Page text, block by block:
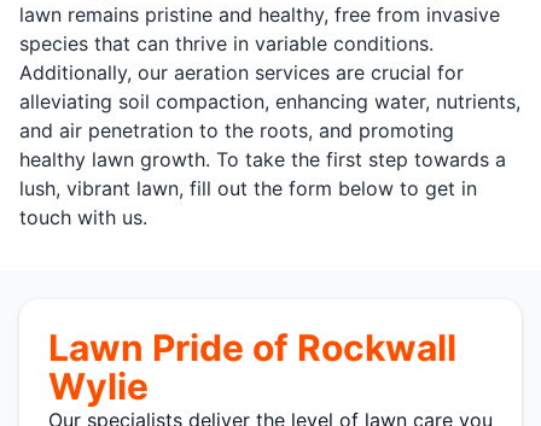
lawn remains pristine and healthy, free from invasive
species that can thrive in variable conditions.
Additionally, our aeration services are crucial for
alleviating soil compaction, enhancing water, nutrients,
and air penetration to the roots, and promoting
healthy lawn growth. To take the first step towards a
lush, vibrant lawn, fill out the form below to get in
touch with us.
Lawn Pride of Rockwall
Wylie
Our specialists deliver the level of lawn care you